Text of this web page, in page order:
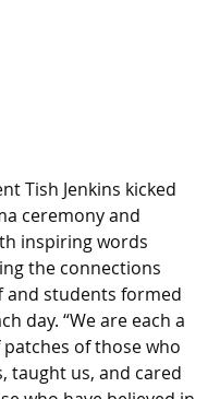
Tish Jenkins kicked
ceremony and
inspiring words
the connections
and students formed
day. “We are each a
of those who
taught us, and cared